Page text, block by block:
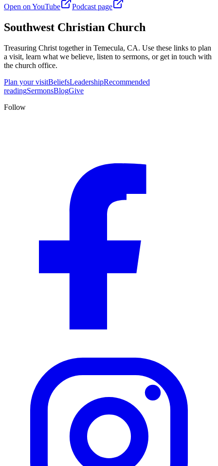
Open on YouTube Podcast page
Southwest Christian Church
Treasuring Christ together in Temecula, CA. Use these links to plan
a visit, learn what we believe, listen to sermons, or get in touch with
the church office.
Plan your visitBeliefsLeadershipRecommended
readingSermonsBlogGive
Follow